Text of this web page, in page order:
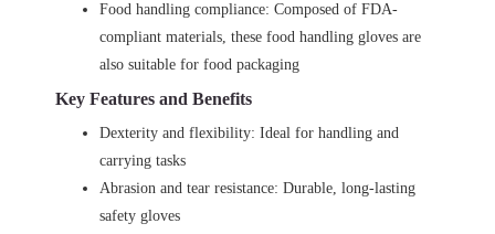
Food handling compliance: Composed of FDA-
compliant materials, these food handling gloves are
also suitable for food packaging
Key Features and Benefits
Dexterity and flexibility: Ideal for handling and
carrying tasks
Abrasion and tear resistance: Durable, long-lasting
safety gloves